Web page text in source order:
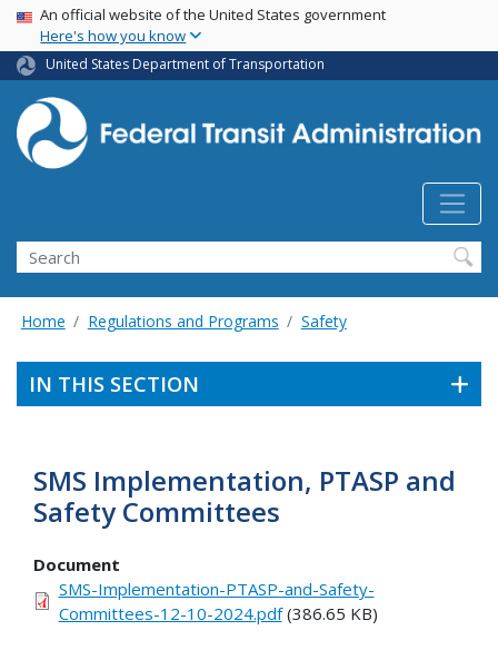
Skip
main
content
USA Banner
An official website of the United States government
Here's how you know
United States Department of Transportation
Search
Home Regulations and Programs Safety
IN THIS SECTION
SMS Implementation, PTASP and
Safety Committees
Document
SMS-Implementation-PTASP-and-Safety-
Committees-12-10-2024.pdf(386.65 KB)